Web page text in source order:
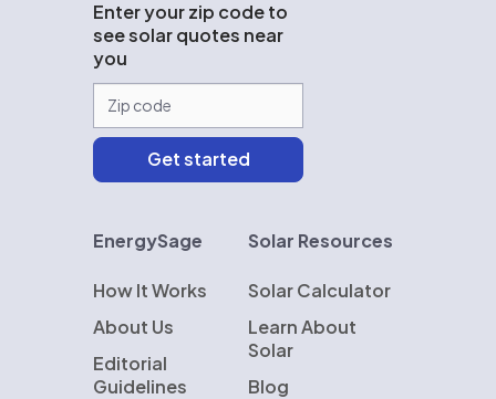
Enter your zip code to
see solar quotes near
you
EnergySage
How It Works
About Us
Editorial
Guidelines
Solar Resources
Solar Calculator
Learn About
Solar
Blog